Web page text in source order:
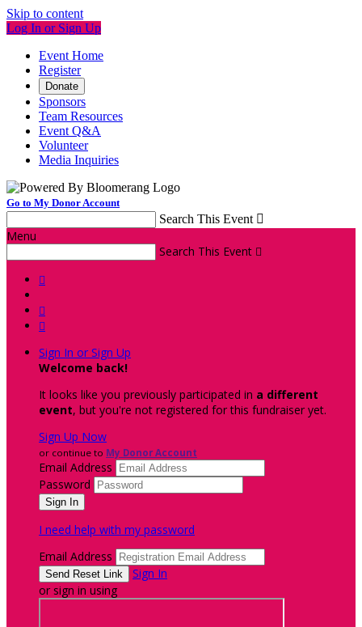
Skip to content
Log In or Sign Up
Event Home
Register
Donate
Sponsors
Team Resources
Event Q&A
Volunteer
Media Inquiries
Go to My Donor Account
Search This Event 
Menu
Search This Event 



Sign In or Sign Up
Welcome back!
It looks like you previously participated in a different
event, but you're not registered for this fundraiser yet.
Sign Up Now
or continue to My Donor Account
Email Address
Password
I need help with my password
Email Address
Sign In
or sign in using